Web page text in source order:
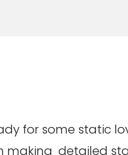
for some static
making detailed